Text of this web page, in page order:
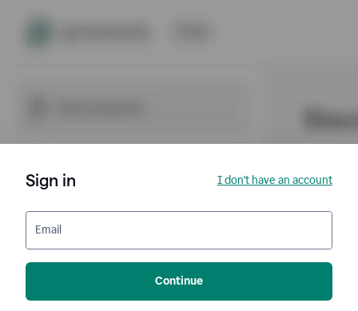
Sign in I don't have an account
Email
Continue